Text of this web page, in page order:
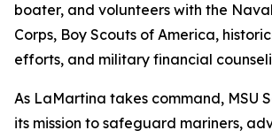
boater, and volunteers with the
Corps, Boy Scouts of America,
efforts, and military financial
As LaMartina takes command, MSU
its mission to safeguard mariners,